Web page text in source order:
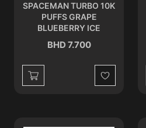
SPACEMAN TURBO 10K
PUFFS GRAPE
BLUEBERRY ICE
BHD 7.700
Wishlist